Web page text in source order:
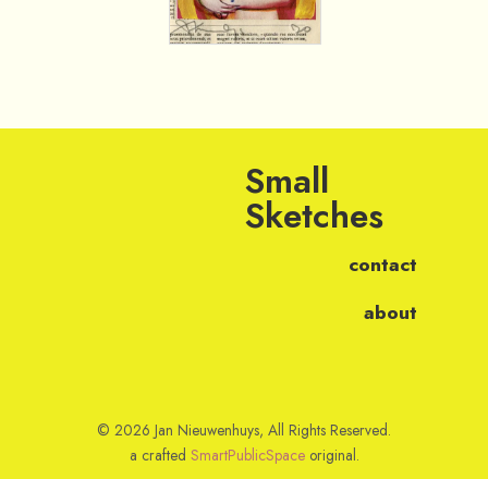
Small
Sketches
contact
about
© 2026 Jan Nieuwenhuys, All Rights Reserved.
a crafted SmartPublicSpaceoriginal.